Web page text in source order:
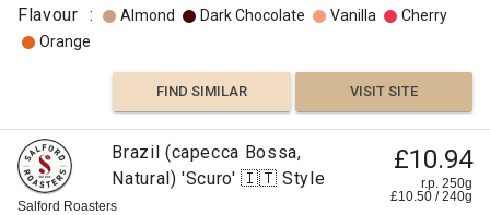
Flavour : Almond Dark Chocolate Vanilla
Cherry
Orange
FIND SIMILAR VISIT SITE
Salford Roasters
Brazil (capecca Bossa,
Natural) 'Scuro' 🇮🇹 Style
£10.94
r.p. 250g
£10.50 /240g